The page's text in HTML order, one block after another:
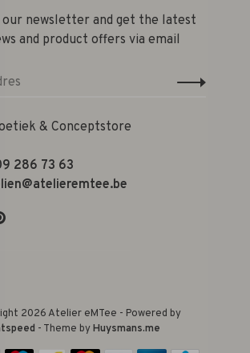
our newsletter and get the latest
and product offers via email
& Conceptstore
286 73 63
2026 Atelier eMTee - Powered by
- Theme byHuysmans.me